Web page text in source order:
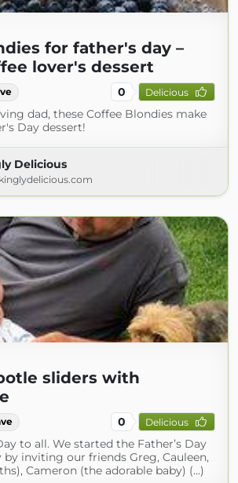
for father's day –
lover's dessert
0 Delicious
dad, these Coffee Blondies make
Day dessert!
Delicious
sliders with
0 Delicious
to all. We started the Father’s Day
by inviting our friends Greg, Cauleen,
Cameron (the adorable baby) (...)